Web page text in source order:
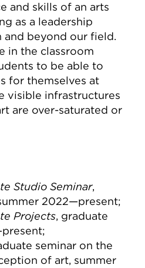
and skills of an arts
as a leadership
beyond our field.
in the classroom
to be able to
for themselves at
visible infrastructures
are over-saturated or
Studio Seminar,
2022—present;
Projects, graduate
seminar on the
of art, summer